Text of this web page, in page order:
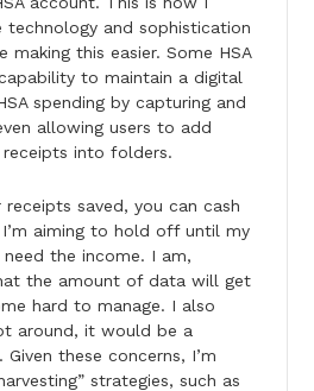
technology and sophistication
making this easier. Some HSA
to maintain a digital
spending by capturing and
allowing users to add
into folders.
receipts saved, you can cash
aiming to hold off until my
the income. I am,
the amount of data will get
hard to manage. I also
around, it would be a
these concerns, I’m
strategies, such as